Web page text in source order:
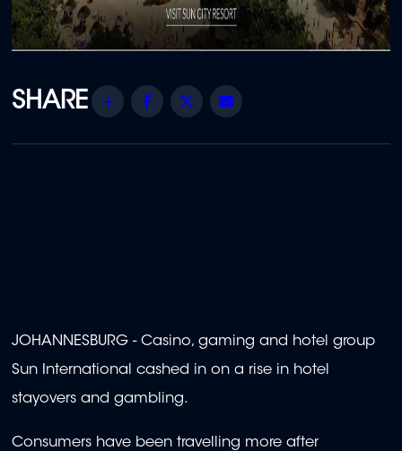
Share Facebook
Twitter
JOHANNESBURG - Casino, gaming and hotel group
Sun International cashed in on a rise in hotel
stayovers and gambling.
Consumers have been travelling more after